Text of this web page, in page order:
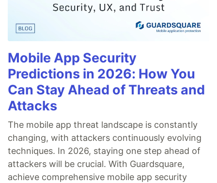
Mobile App Security
Predictions in 2026: How You
Can Stay Ahead of Threats and
Attacks
The mobile app threat landscape is constantly
changing, with attackers continuously evolving
techniques. In 2026, staying one step ahead of
attackers will be crucial. With Guardsquare,
achieve comprehensive mobile app security